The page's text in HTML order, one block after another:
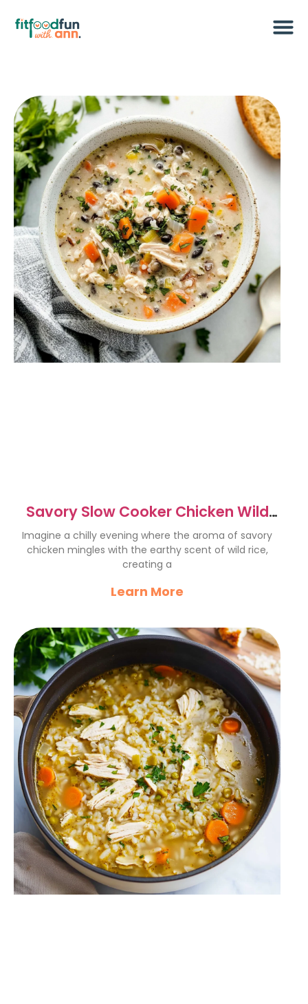
Savory Slow Cooker Chicken Wild
Rice Soup Recipe
Imagine a chilly evening where the aroma of savory
chicken mingles with the earthy scent of wild rice,
creating a
Learn More